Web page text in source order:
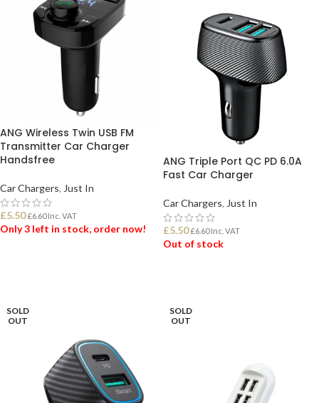
ANG Wireless Twin USB FM
Transmitter Car Charger
Handsfree
Car Chargers, Just In
£5.50 £6.60Inc. VAT
Only 3 left in stock, order now!
ANG Triple Port QC PD 6.0A
Fast Car Charger
Car Chargers, Just In
£5.50 £6.60Inc. VAT
Out of stock
SOLD
OUT
SOLD
OUT